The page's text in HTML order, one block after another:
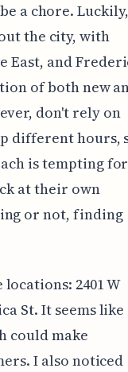
a chore. Luckily,
the city, with
East, and
of both new
don't rely on
different hours,
is tempting for
at their own
or not, finding
2401 W
St. It seems like
could make
I also noticed